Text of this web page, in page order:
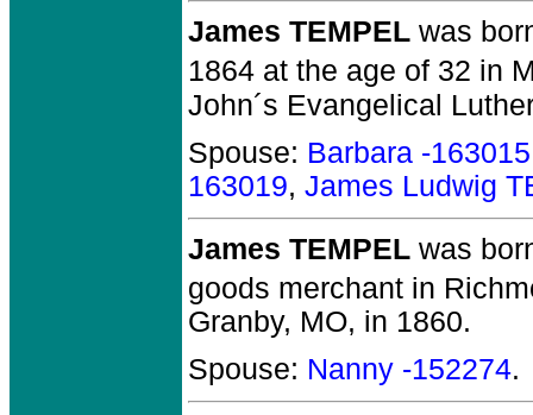
James TEMPEL was
1864 at the age of 32 in
John´s Evangelical
Spouse: Barbara -163015
163019, James Ludwig
James TEMPEL was
goods merchant in
Granby, MO, in 1860.
Spouse: Nanny -152274.